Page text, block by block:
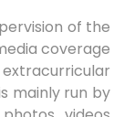
of the
coverage
mainly run by